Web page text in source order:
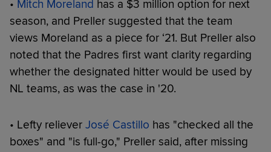
• Mitch Moreland has a $3 million option for next
season, and Preller suggested that the team
views Moreland as a piece for ‘21. But Preller also
noted that the Padres first want clarity regarding
whether the designated hitter would be used by
NL teams, as was the case in '20.
• Lefty reliever José Castillo has "checked all the
boxes" and "is full-go," Preller said, after missing